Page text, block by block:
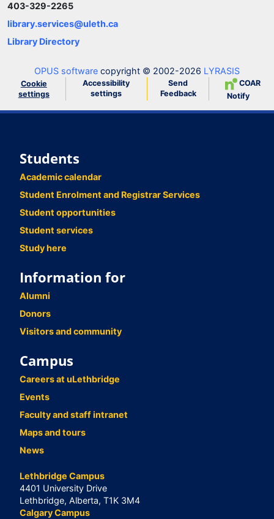
403-329-2265
library.services@uleth.ca
Library Directory
OPUS software copyright © 2002-2026 LYRASIS
Cookie
settings
Accessibility
settings
Send
Feedback
COAR
Notify
Students
Academic calendar
Student Enrolment and Registrar Services
Student opportunities
Student services
Study here
Information for
Alumni
Donors
Visitors and community
Campus
Careers at uLethbridge
Events
Faculty and staff intranet
Maps and tours
News
Lethbridge Campus
4401 University Drive
Lethbridge, Alberta, T1K 3M4
Calgary Campus